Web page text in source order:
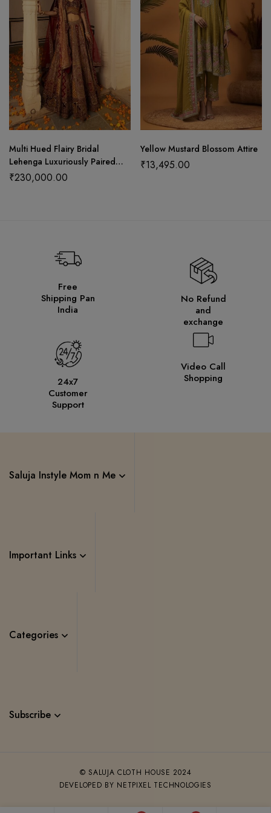
Multi Hued Flairy Bridal
Lehenga Luxuriously Paired
with Blouse, Dupatta and
₹230,000.00
Yellow Mustard Blossom Attire
₹13,495.00
Free
Shipping Pan
India
No Refund
and
exchange
24x7
Customer
Support
Video Call
Shopping
Saluja Instyle Mom n Me
Important Links
Categories
Subscribe
© SALUJA CLOTH HOUSE 2024
DEVELOPED BY NETPIXEL TECHNOLOGIES